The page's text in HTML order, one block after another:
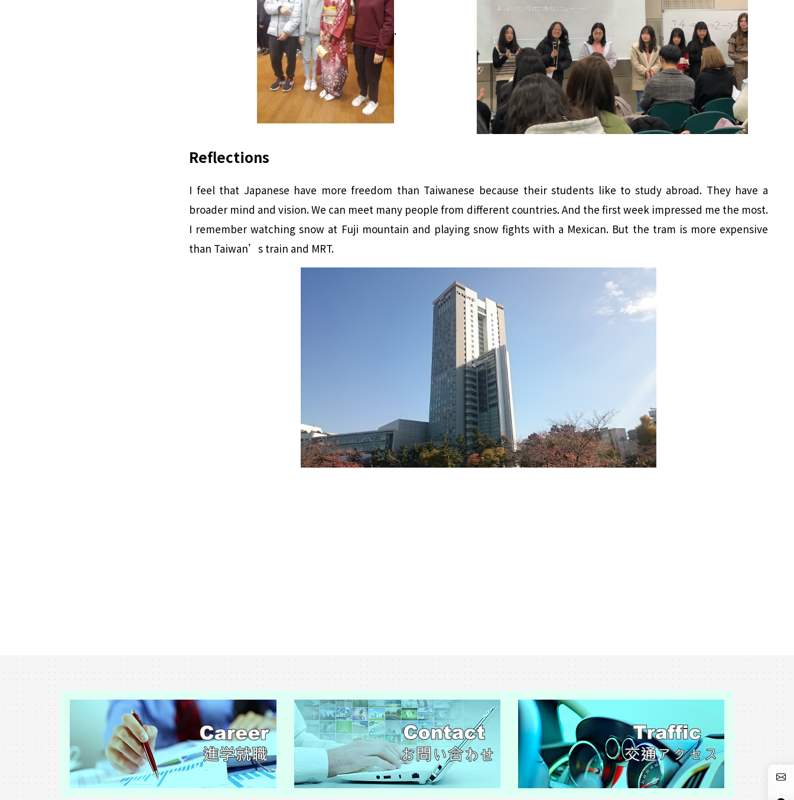
.
Reflections
I feel that Japanese have more freedom than Taiwanese because their students like to study abroad. They have a
broader mind and vision. We can meet many people from different countries. And the first week impressed me the most.
I remember watching snow at Fuji mountain and playing snow fights with a Mexican. But the tram is more expensive
than Taiwan’s train and MRT.